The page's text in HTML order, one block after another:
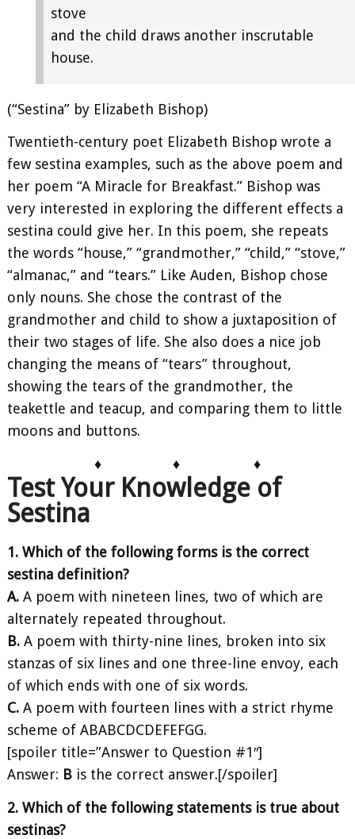
stove
and the child draws another inscrutable
house.
(“Sestina” by Elizabeth Bishop)
Twentieth-century poet Elizabeth Bishop wrote a
few sestina examples, such as the above poem and
her poem “A Miracle for Breakfast.” Bishop was
very interested in exploring the different effects a
sestina could give her. In this poem, she repeats
the words “house,” “grandmother,” “child,” “stove,”
“almanac,” and “tears.” Like Auden, Bishop chose
only nouns. She chose the contrast of the
grandmother and child to show a juxtaposition of
their two stages of life. She also does a nice job
changing the means of “tears” throughout,
showing the tears of the grandmother, the
teakettle and teacup, and comparing them to little
moons and buttons.
♦
♦ ♦
Test Your Knowledge of
Sestina
1. Which of the following forms is the correct
sestina definition?
A. A poem with nineteen lines, two of which are
alternately repeated throughout.
B. A poem with thirty-nine lines, broken into six
stanzas of six lines and one three-line envoy, each
of which ends with one of six words.
C. A poem with fourteen lines with a strict rhyme
scheme of ABABCDCDEFEFGG.
[spoiler title=”Answer to Question #1″]
Answer: B is the correct answer.[/spoiler]
2. Which of the following statements is true about
sestinas?